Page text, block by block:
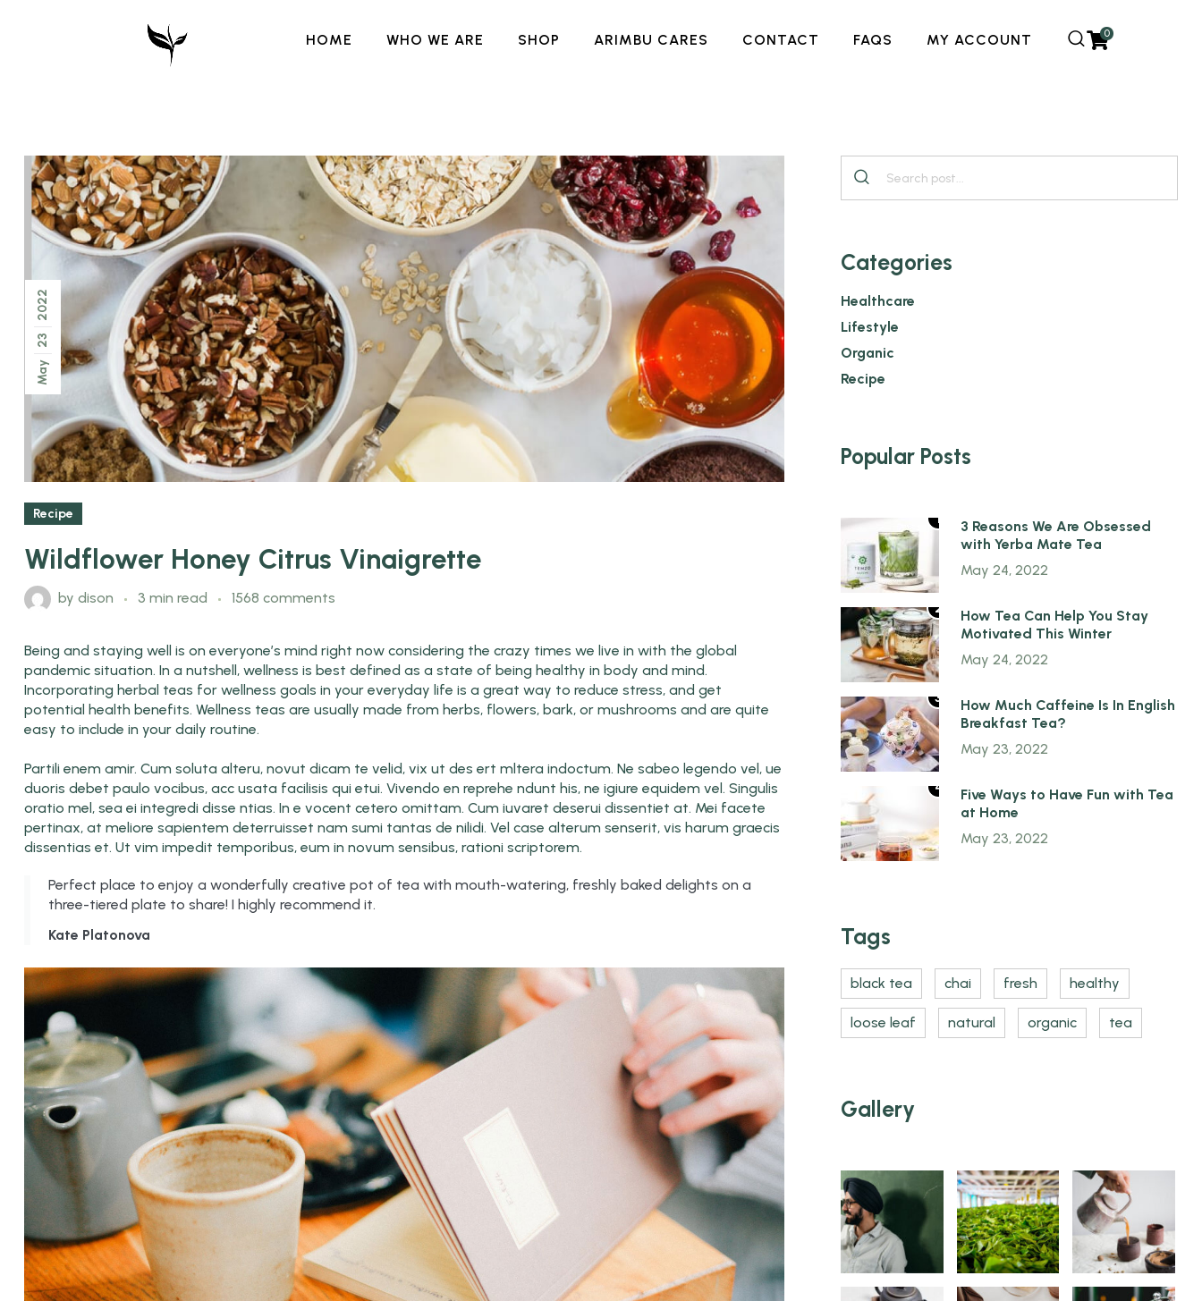
HOME WHO WE ARE SHOP ARIMBU CARES CONTACT FAQS MY ACCOUNT 0
May
23
2022
Recipe
Wildflower Honey Citrus Vinaigrette
by dison 3 min read 1568 comments
Being and staying well is on everyone’s mind right now considering the crazy times we live in with the global
pandemic situation. In a nutshell, wellness is best defined as a state of being healthy in body and mind.
Incorporating herbal teas for wellness goals in your everyday life is a great way to reduce stress, and get
potential health benefits. Wellness teas are usually made from herbs, flowers, bark, or mushrooms and are quite
easy to include in your daily routine.
Partili enem amir. Cum soluta alteru, novut dicam te velid, vix ut des ert mltera indoctum. Ne sabeo legendo vel, ue
duoris debet paulo vocibus, acc usata facilisis qui etui. Vivendo en reprehe ndunt his, ne igiure equidem vel. Singulis
oratio mel, sea ei integredi disse ntias. In e vocent cetero omittam. Cum iuvaret deserui dissentiet at. Mei facete
pertinax, at meliore sapientem deterruisset nam sumi tantas de nilidi. Vel case alterum senserit, vis harum graecis
dissentias et. Ut vim impedit temporibus, eum in novum sensibus, rationi scriptorem.
Perfect place to enjoy a wonderfully creative pot of tea with mouth-watering, freshly baked delights on a
three-tiered plate to share! I highly recommend it.
Kate Platonova
Categories
Healthcare
Lifestyle
Organic
Recipe
Popular Posts
1
3 Reasons We Are Obsessed
with Yerba Mate Tea
May 24, 2022
2
How Tea Can Help You Stay
Motivated This Winter
May 24, 2022
3
How Much Caffeine Is In English
Breakfast Tea?
May 23, 2022
4
Five Ways to Have Fun with Tea
at Home
May 23, 2022
Tags
black tea chai fresh healthy
loose leaf natural organic tea
Gallery